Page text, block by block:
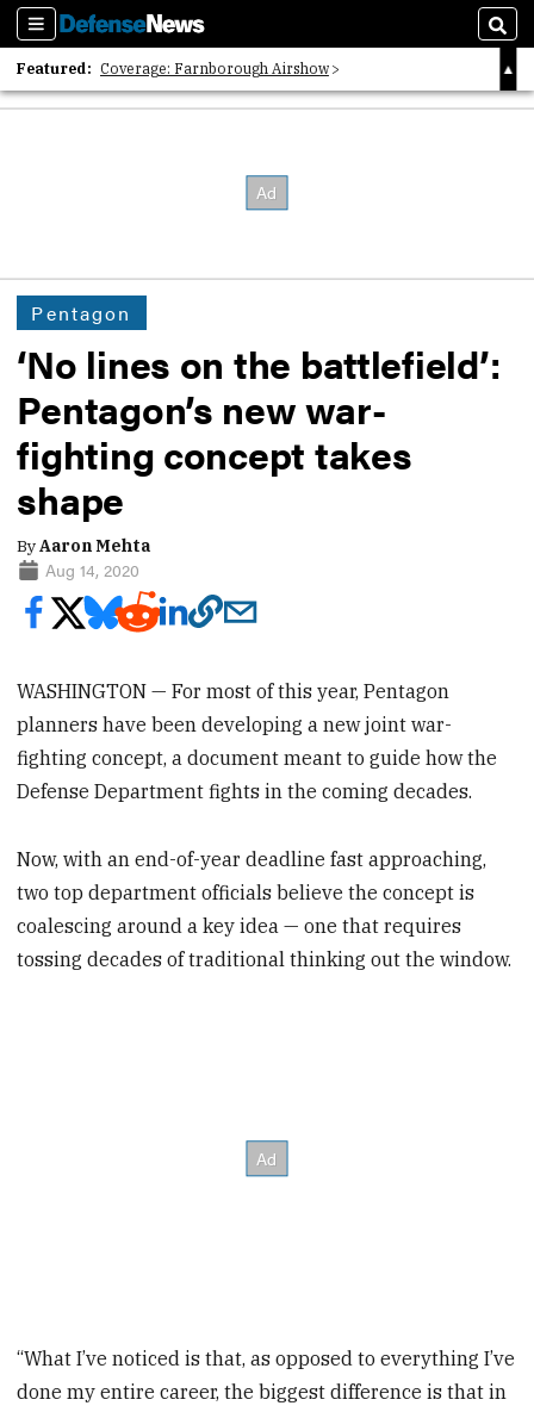
Sections
Featured: Coverage: Farnborough Airshow
2026 Strategic Architects List
Pentagon
‘No lines on the battlefield’:
Pentagon’s new war-
fighting concept takes
shape
ByAaron Mehta
Aug 14, 2020
WASHINGTON — For most of this year, Pentagon
planners have been developing a new joint war-
fighting concept, a document meant to guide how the
Defense Department fights in the coming decades.
Now, with an end-of-year deadline fast approaching,
two top department officials believe the concept is
coalescing around a key idea — one that requires
tossing decades of traditional thinking out the window.
“What I’ve noticed is that, as opposed to everything I’ve
done my entire career, the biggest difference is that in